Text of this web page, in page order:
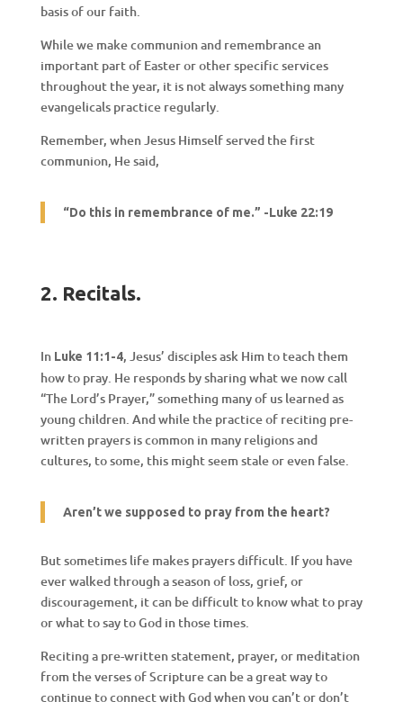
basis of our faith.
While we make communion and remembrance an
important part of Easter or other specific services
throughout the year, it is not always something many
evangelicals practice regularly.
Remember, when Jesus Himself served the first
communion, He said,
“Do this in remembrance of me.” -Luke 22:19
2. Recitals.
In Luke 11:1-4, Jesus’ disciples ask Him to teach them
how to pray. He responds by sharing what we now call
“The Lord’s Prayer,” something many of us learned as
young children. And while the practice of reciting pre-
written prayers is common in many religions and
cultures, to some, this might seem stale or even false.
Aren’t we supposed to pray from the heart?
But sometimes life makes prayers difficult. If you have
ever walked through a season of loss, grief, or
discouragement, it can be difficult to know what to pray
or what to say to God in those times.
Reciting a pre-written statement, prayer, or meditation
from the verses of Scripture can be a great way to
continue to connect with God when you can’t or don’t